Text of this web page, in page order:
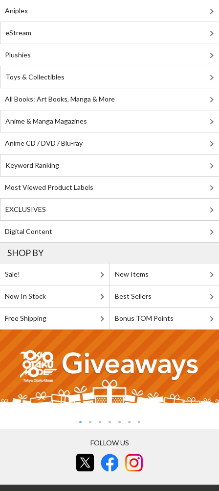
Aniplex
eStream
Plushies
Toys & Collectibles
All Books: Art Books, Manga & More
Anime & Manga Magazines
Anime CD / DVD / Blu-ray
Keyword Ranking
Most Viewed Product Labels
EXCLUSIVES
Digital Content
SHOP BY
Sale! New Items
Now In Stock Best Sellers
Free Shipping Bonus TOM Points
FOLLOW US